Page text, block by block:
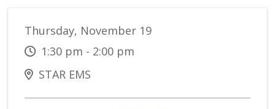
Thursday, November 19
1:30 pm - 2:00 pm
STAR EMS